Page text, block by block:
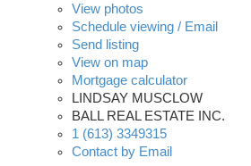
View photos
Schedule viewing / Email
Send listing
View on map
Mortgage calculator
LINDSAY MUSCLOW
BALL REAL ESTATE INC.
1 (613) 3349315
Contact by Email